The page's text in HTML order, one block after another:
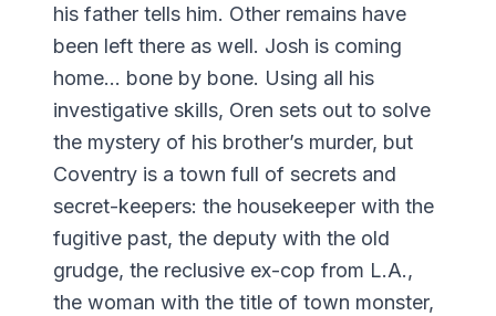
his father tells him. Other remains have
been left there as well. Josh is coming
home... bone by bone. Using all his
investigative skills, Oren sets out to solve
the mystery of his brother’s murder, but
Coventry is a town full of secrets and
secret-keepers: the housekeeper with the
fugitive past, the deputy with the old
grudge, the reclusive ex-cop from L.A.,
the woman with the title of town monster,